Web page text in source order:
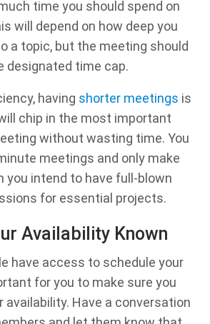
time you should spend on
will depend on how deep you
a topic, but the meeting should
designated time cap.
having shorter meetings is
chip in the most important
without wasting time. You
meetings and only make
you intend to have full-blown
for essential projects.
Availability Known
have access to schedule your
for you to make sure you
availability. Have a conversation